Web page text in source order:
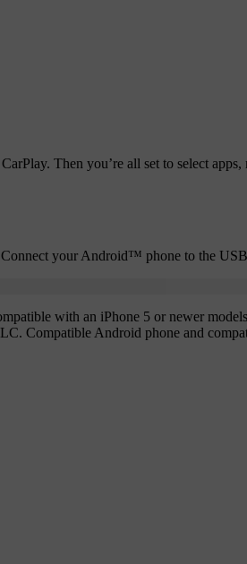
Then you’re all set to select
your Android™ phone to the
with an iPhone 5 or newer
Compatible Android phone and